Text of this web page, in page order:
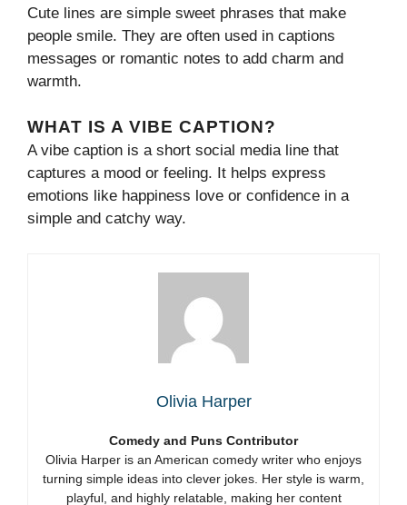
Cute lines are simple sweet phrases that make
people smile. They are often used in captions
messages or romantic notes to add charm and
warmth.
WHAT IS A VIBE CAPTION?
A vibe caption is a short social media line that
captures a mood or feeling. It helps express
emotions like happiness love or confidence in a
simple and catchy way.
Olivia Harper
Comedy and Puns Contributor
Olivia Harper is an American comedy writer who enjoys
turning simple ideas into clever jokes. Her style is warm,
playful, and highly relatable, making her content